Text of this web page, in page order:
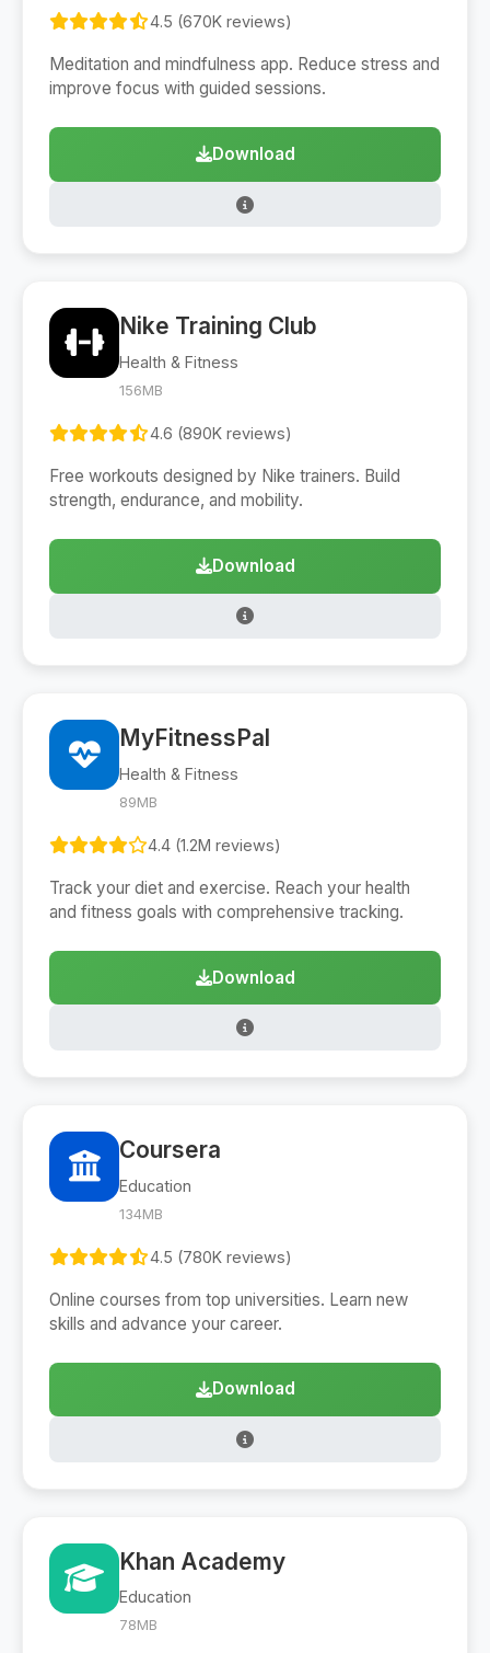
4.5 (670K reviews)
Meditation and mindfulness app. Reduce stress and
improve focus with guided sessions.
Download
Nike Training Club
Health & Fitness
156MB
4.6 (890K reviews)
Free workouts designed by Nike trainers. Build
strength, endurance, and mobility.
Download
MyFitnessPal
Health & Fitness
89MB
4.4 (1.2M reviews)
Track your diet and exercise. Reach your health
and fitness goals with comprehensive tracking.
Download
Coursera
Education
134MB
4.5 (780K reviews)
Online courses from top universities. Learn new
skills and advance your career.
Download
Khan Academy
Education
78MB